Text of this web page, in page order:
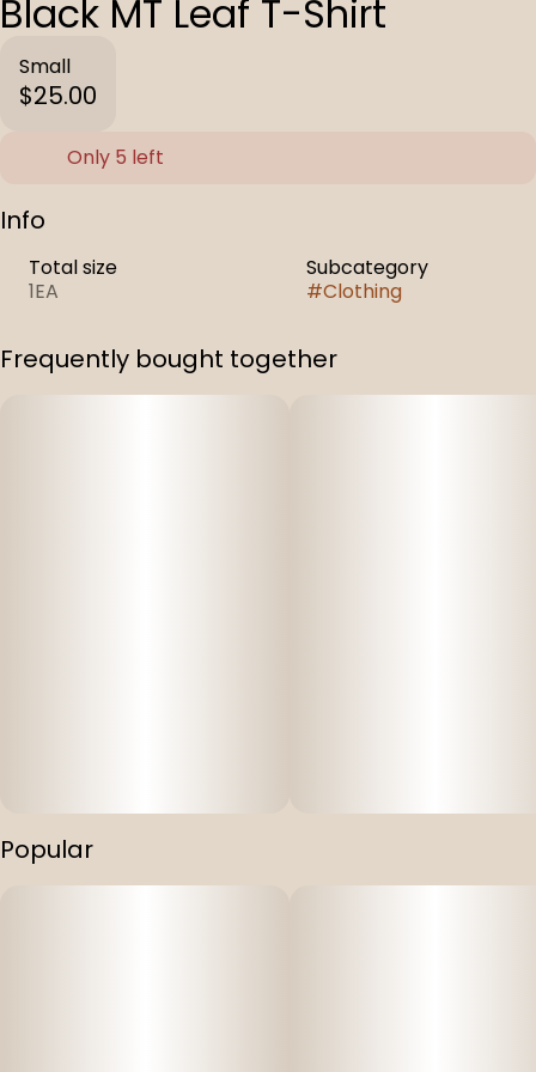
Black MT Leaf T-Shirt
Small
$25.00
Only 5 left
Info
Total size
1EA
Subcategory
#Clothing
Frequently bought together
Popular